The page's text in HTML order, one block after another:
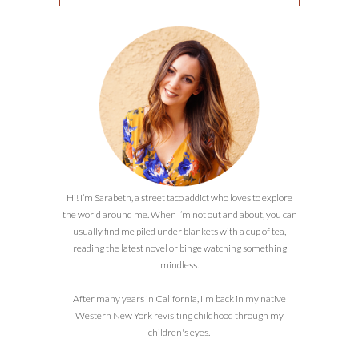
Hi! I’m Sarabeth, a street taco addict who loves to explore
the world around me. When I’m not out and about, you can
usually find me piled under blankets with a cup of tea,
reading the latest novel or binge watching something
mindless.
After many years in California, I'm back in my native
Western New York revisiting childhood through my
children's eyes.